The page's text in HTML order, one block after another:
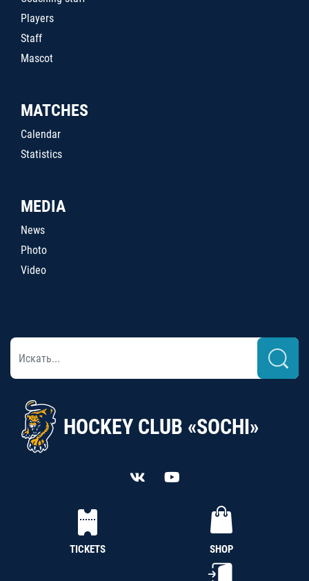
Players
Staff
Mascot
MATCHES
Calendar
Statistics
MEDIA
News
Photo
Video
HOCKEY CLUB «SOCHI»
TICKETS SHOP